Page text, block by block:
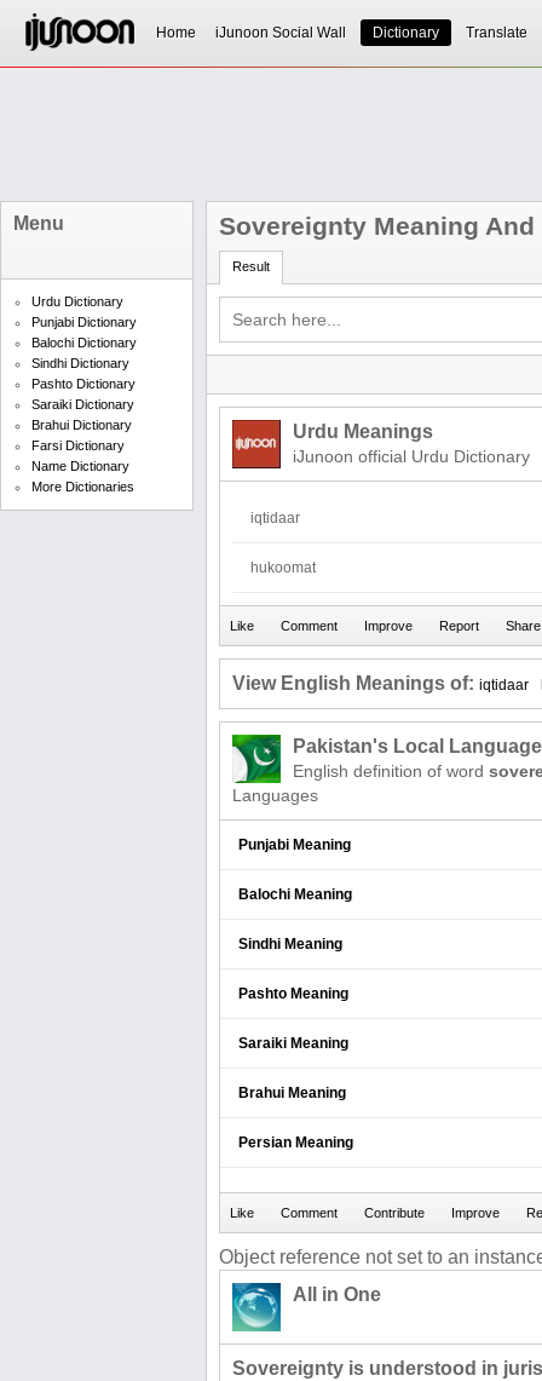
Home iJunoon Social Wall Dictionary Translate
Menu
Urdu Dictionary
Punjabi Dictionary
Balochi Dictionary
Sindhi Dictionary
Pashto Dictionary
Saraiki Dictionary
Brahui Dictionary
Farsi Dictionary
Name Dictionary
More Dictionaries
Sovereignty Meaning
Result
Urdu Meanings
iJunoon official Urdu Dictionary
iqtidaar
hukoomat
View English Meanings of: iqtidaar
Pakistan's Local
English definition of word
Languages
Punjabi Meaning
Balochi Meaning
Sindhi Meaning
Pashto Meaning
Saraiki Meaning
Brahui Meaning
Persian Meaning
Object reference not set to an
All in One
Sovereignty is understood in